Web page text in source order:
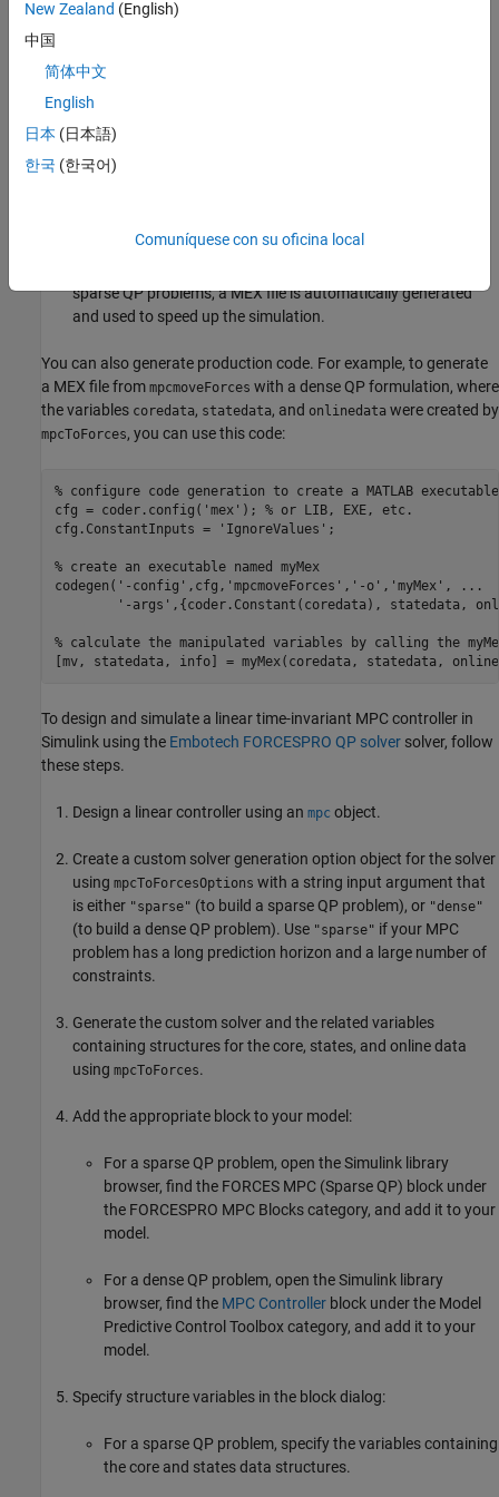
problem has a long prediction horizon and a large number of
Generate the custom solver and the related variables
containing structures for the core, state, and online data
usingmpcToForces
If needed, adjust the controller state in the variables
sparse QP problems, a MEX file is automatically generated
and used to speed up the simulation.
You can also generate production code. For example, to generate
a MEX file from mpcmoveForces with a dense QP formulation, where
the variables coredata, statedata, and onlinedata were created by
mpcToForces, you can use this code:
% configure code generation to create a MATLAB executable
cfg = coder.config( 'mex' ); % or LIB, EXE, etc.
cfg.ConstantInputs =
'IgnoreValues' ;
% create an executable named myMex
codegen( '-config' ,cfg, 'mpcmoveForces' , '-o' , 'myMex' ,
...
'-args' ,{coder.Constant(coredata), statedata,
% calculate the manipulated variables by calling the
To design and simulate a linear time-invariant MPC controller in
Simulink using the Embotech FORCESPRO QP solver solver, follow
these steps.
Design a linear controller using an mpc object.
Create a custom solver generation option object for the solver
using mpcToForcesOptions with a string input argument that
is either "sparse" (to build a sparse QP problem), or "dense"
(to build a dense QP problem). Use "sparse" if your MPC
problem has a long prediction horizon and a large number of
constraints.
Generate the custom solver and the related variables
containing structures for the core, states, and online data
using mpcToForces.
Add the appropriate block to your model:
For a sparse QP problem, open the Simulink library
browser, find the FORCES MPC (Sparse QP) block under
the FORCESPRO MPC Blockscategory, and add it to your
model.
For a dense QP problem, open the Simulink library
browser, find the MPC Controller block under the Model
Predictive Control Toolboxcategory, and add it to your
model.
Specify structure variables in the block dialog:
For a sparse QP problem, specify the variables containing
the core and states data structures.
New Zealand (English)
中国
简体中文
English
日本 (日本語)
한국 (한국어)
Comuníquese con su oficina local